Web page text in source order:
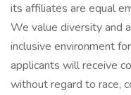
its affiliates are equal
We value diversity and
inclusive environment
applicants will receive
without regard to race,